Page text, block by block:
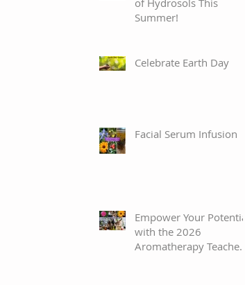
of Hydrosols This
Summer!
Celebrate Earth Day
Facial Serum Infusion
Empower Your Potential
with the 2026
Aromatherapy Teacher’s